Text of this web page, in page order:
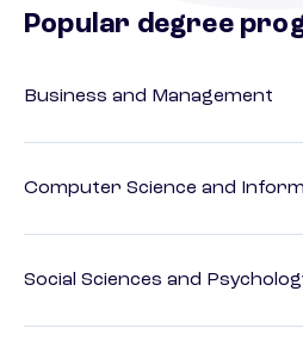
Popular degree
Business and Management
Computer Science and
Social Sciences and